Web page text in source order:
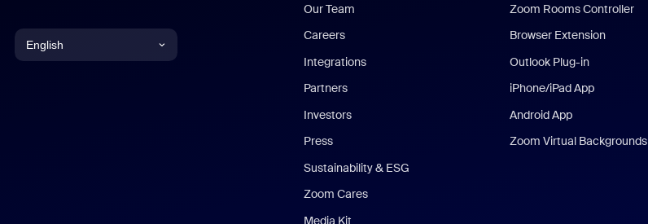
English
Our Team
Careers
Integrations
Partners
Investors
Press
Sustainability & ESG
Zoom Cares
Media Kit
Zoom Rooms Controller
Browser Extension
Outlook Plug-in
iPhone/iPad App
Android App
Zoom Virtual Backgrounds